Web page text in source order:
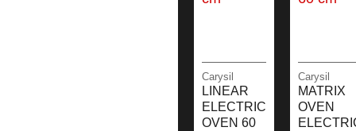
Carysil
LINEAR
ELECTRIC
OVEN 60
Carysil
MATRIX
OVEN